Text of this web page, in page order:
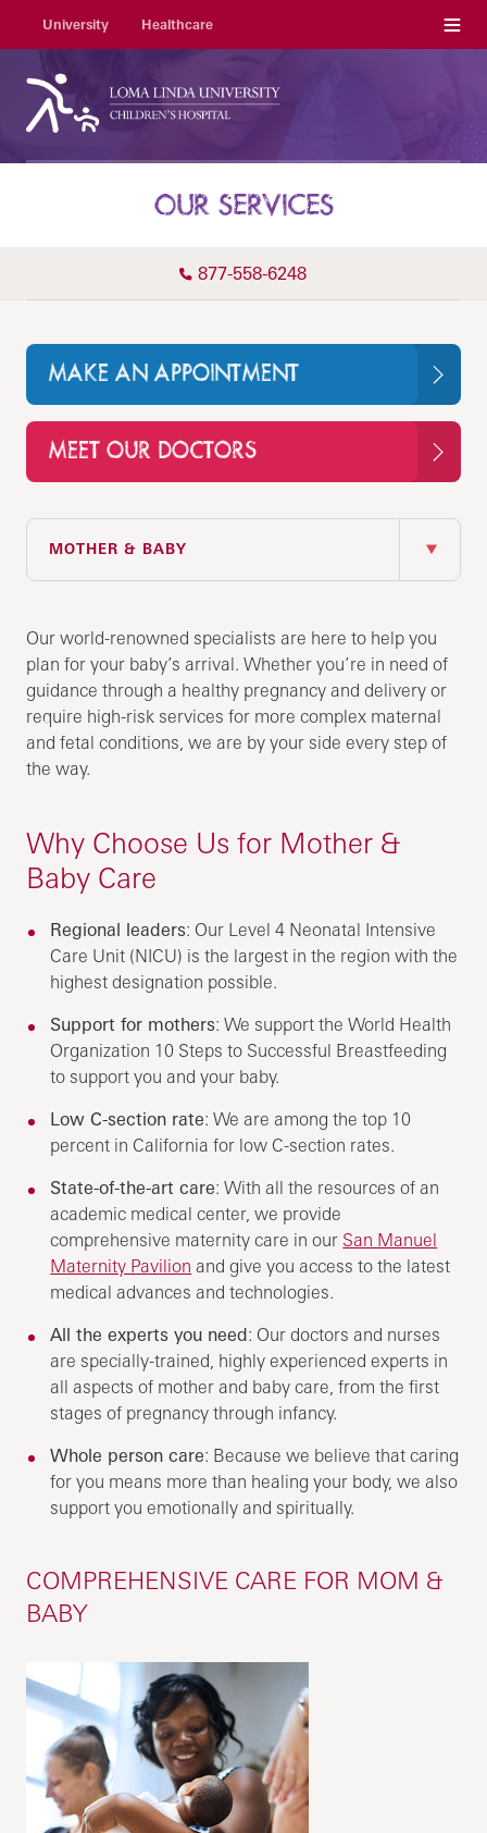
University Healthcare Menu
OUR SERVICES
877-558-6248
MAKE AN APPOINTMENT
MEET OUR DOCTORS
MOTHER & BABY
IN THIS SECTION
Our world-renowned specialists are here to help you
plan for your baby’s arrival. Whether you’re in need of
guidance through a healthy pregnancy and delivery or
require high-risk services for more complex maternal
and fetal conditions, we are by your side every step of
the way.
Why Choose Us for Mother &
Baby Care
Regional leaders: Our Level 4 Neonatal Intensive
Care Unit (NICU) is the largest in the region with the
highest designation possible.
Support for mothers: We support the World Health
Organization 10 Steps to Successful Breastfeeding
to support you and your baby.
Low C-section rate: We are among the top 10
percent in California for low C-section rates.
State-of-the-art care: With all the resources of an
academic medical center, we provide
comprehensive maternity care in our San Manuel
Maternity Pavilion and give you access to the latest
medical advances and technologies.
All the experts you need: Our doctors and nurses
are specially-trained, highly experienced experts in
all aspects of mother and baby care, from the first
stages of pregnancy through infancy.
Whole person care: Because we believe that caring
for you means more than healing your body, we also
support you emotionally and spiritually.
COMPREHENSIVE CARE FOR MOM &
BABY